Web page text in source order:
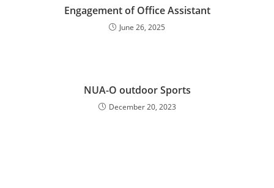
Engagement of Office Assistant
June 26, 2025
NUA-O outdoor Sports
December 20, 2023